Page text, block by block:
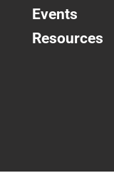
Events
Resources